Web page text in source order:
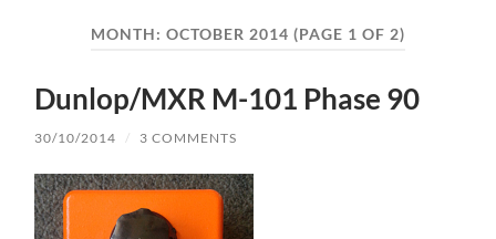
MONTH: OCTOBER 2014 (PAGE 1 OF 2)
Dunlop/MXR M-101 Phase 90
30/10/2014 / 3 COMMENTS